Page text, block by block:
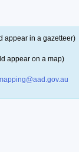
appear in a gazetteer)
appear on a map)